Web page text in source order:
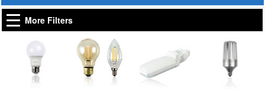
More Filters